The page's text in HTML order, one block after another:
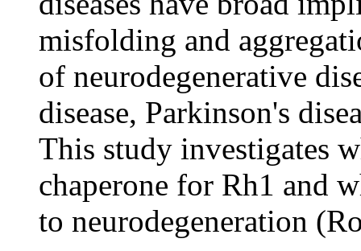
misfolding and
of neurodegenerative
disease, Parkinson's
This study investigates
chaperone for Rh1 and
to neurodegeneration